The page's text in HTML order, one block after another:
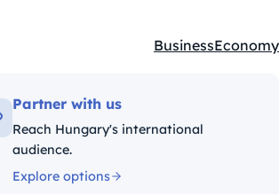
Kategóriák:
BusinessEconomy
Partner with us
Reach Hungary's international
audience.
Explore options